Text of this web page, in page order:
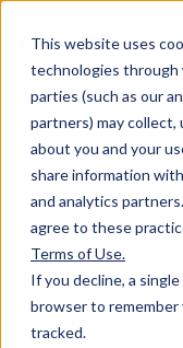
This website uses
technologies through
parties (such as our
partners) may collect,
about you and your
share information
and analytics partners.
agree to these
Terms of Use.
If you decline, a
browser to
tracked.
Skip to main content
MW Components
Folding Handles
8967-1032-B
Internal
Configure & Buy